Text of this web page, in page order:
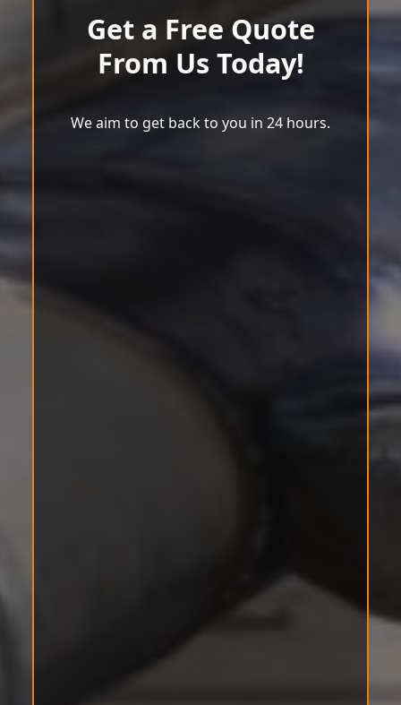
Get a Free Quote
From Us Today!
We aim to get back to you in 24 hours.